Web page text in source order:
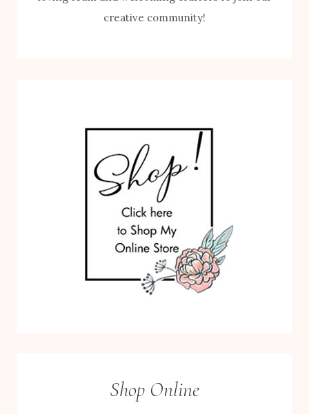
creative community!
Shop Online